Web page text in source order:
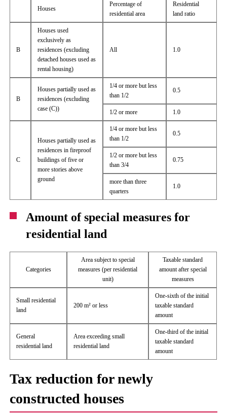
Houses
Percentage of
residential area
Residential
land ratio
B
Houses used
exclusively as
residences (excluding
detached houses used as
rental housing)
All 1.0
B
Houses partially used as
residences (excluding
case (C))
1/4 or more but less
than 1/2
0.5
1/2 or more 1.0
C
Houses partially used as
residences in fireproof
buildings of five or
more stories above
ground
1/4 or more but less
than 1/2
0.5
1/2 or more but less
than 3/4
0.75
more than three
quarters
1.0
Amount of special measures for
residential land
Categories
Area subject to special
measures (per residential
unit)
Taxable standard
amount after special
measures
Small residential
land
200 m² or less
One-sixth of the initial
taxable standard
amount
General
residential land
Area exceeding small
residential land
One-third of the initial
taxable standard
amount
Tax reduction for newly
constructed houses